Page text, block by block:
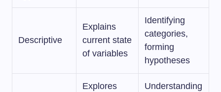
Descriptive
Explains
current state
of variables
Identifying
categories,
forming
hypotheses
Explores
Understanding